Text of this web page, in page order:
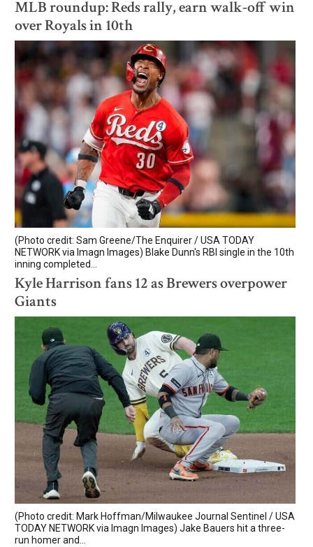
MLB roundup: Reds rally, earn walk-off win
over Royals in 10th
(Photo credit: Sam Greene/The Enquirer / USA TODAY
NETWORK via Imagn Images) Blake Dunn's RBI single in the 10th
inning completed...
Kyle Harrison fans 12 as Brewers overpower
Giants
(Photo credit: Mark Hoffman/Milwaukee Journal Sentinel / USA
TODAY NETWORK via Imagn Images) Jake Bauers hit a three-
run homer and...